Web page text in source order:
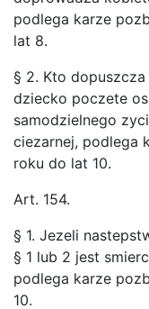
podlega karze
lat 8.
§ 2. Kto
dziecko poczete
samodzielnego
ciezarnej, podlega
roku do lat 10.
Art. 154.
§ 1. Jezeli
§ 1 lub 2 jest
podlega karze
10.